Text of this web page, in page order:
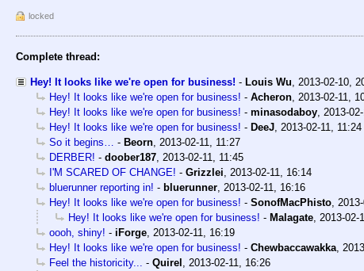
locked
Complete thread:
Hey! It looks like we're open for business! - Louis Wu, 2013-02-10,
Hey! It looks like we're open for business! - Acheron, 2013-02-11,
Hey! It looks like we're open for business! - minasodaboy, 2013-
Hey! It looks like we're open for business! - DeeJ, 2013-02-11, 11:24
So it begins… - Beorn, 2013-02-11, 11:27
DERBER! - doober187, 2013-02-11, 11:45
I'M SCARED OF CHANGE! - Grizzlei, 2013-02-11, 16:14
bluerunner reporting in! - bluerunner, 2013-02-11, 16:16
Hey! It looks like we're open for business! - SonofMacPhisto,
Hey! It looks like we're open for business! - Malagate, 2013-02-
oooh, shiny! - iForge, 2013-02-11, 16:19
Hey! It looks like we're open for business! - Chewbaccawakka,
Feel the historicity... - Quirel , 2013-02-11, 16:26